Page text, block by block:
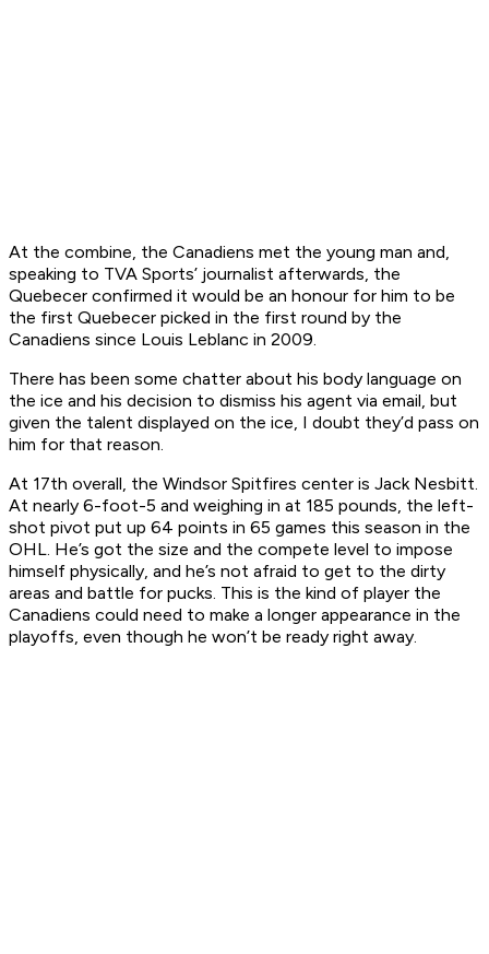
At the combine, the Canadiens met the young man and,
speaking to TVA Sports’ journalist afterwards, the
Quebecer confirmed it would be an honour for him to be
the first Quebecer picked in the first round by the
Canadiens since Louis Leblanc in 2009.
There has been some chatter about his body language on
the ice and his decision to dismiss his agent via email, but
given the talent displayed on the ice, I doubt they’d pass on
him for that reason.
At 17th overall, the Windsor Spitfires center is Jack Nesbitt.
At nearly 6-foot-5 and weighing in at 185 pounds, the left-
shot pivot put up 64 points in 65 games this season in the
OHL. He’s got the size and the compete level to impose
himself physically, and he’s not afraid to get to the dirty
areas and battle for pucks. This is the kind of player the
Canadiens could need to make a longer appearance in the
playoffs, even though he won’t be ready right away.